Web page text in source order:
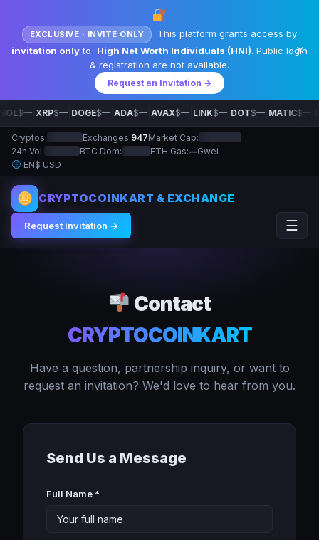
EXCLUSIVE · INVITE ONLY
This platform grants access by
invitation onlyto High Net Worth Individuals (HNI). Public login
& registration are not available.
Request an Invitation →
✕
$—| XRP$—| DOGE$—| ADA$—| AVAX$—| LINK$—| DOT$—| MATIC$—|
Cryptos: Exchanges:947Market Cap:
24h Vol:
BTC Dom: ETH Gas:—Gwei
EN$ USD
CRYPTOCOINKART & EXCHANGE
Request Invitation → ☰
Contact
CRYPTOCOINKART
Have a question, partnership inquiry, or want to
request an invitation? We'd love to hear from you.
Send Us a Message
Full Name *